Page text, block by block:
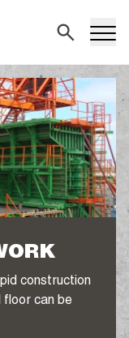
construction
floor can be